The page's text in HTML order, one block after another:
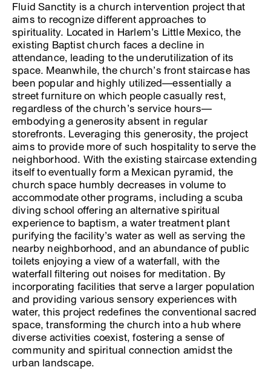
Fluid Sanctity is a church intervention project that
aims to recognize different approaches to
spirituality. Located in Harlem’s Little Mexico, the
existing Baptist church faces a decline in
attendance, leading to the underutilization of its
space. Meanwhile, the church’s front staircase has
been popular and highly utilized—essentially a
street furniture on which people casually rest,
regardless of the church’s service hours—
embodying a generosity absent in regular
storefronts. Leveraging this generosity, the project
aims to provide more of such hospitality to serve the
neighborhood. With the existing staircase extending
itself to eventually form a Mexican pyramid, the
church space humbly decreases in volume to
accommodate other programs, including a scuba
diving school offering an alternative spiritual
experience to baptism, a water treatment plant
purifying the facility’s water as well as serving the
nearby neighborhood, and an abundance of public
toilets enjoying a view of a waterfall, with the
waterfall filtering out noises for meditation. By
incorporating facilities that serve a larger population
and providing various sensory experiences with
water, this project redefines the conventional sacred
space, transforming the church into a hub where
diverse activities coexist, fostering a sense of
community and spiritual connection amidst the
urban landscape.